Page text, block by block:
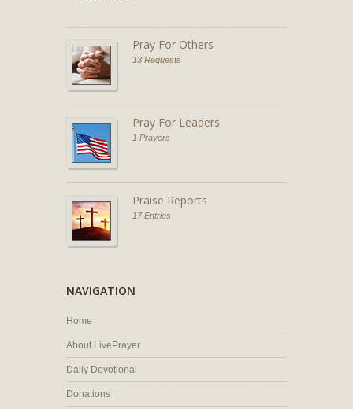
Pray For Others
13 Requests
Pray For Leaders
1 Prayers
Praise Reports
17 Entries
NAVIGATION
Home
About LivePrayer
Daily Devotional
Donations